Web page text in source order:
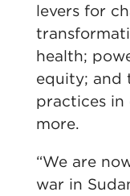
levers for
health;
equity; and
practices in
more.
“We are
war in